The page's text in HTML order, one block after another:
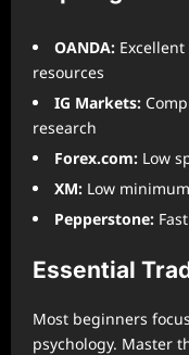
OANDA:
resources
IG Markets:
research
Forex.com: Low
XM: Low
Pepperstone:
Essential
Most beginners
psychology. Master